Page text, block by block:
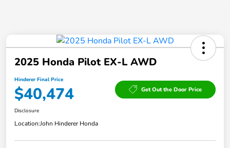
2025 Honda Pilot EX-L AWD
Hinderer Final Price
$40,474 Get Out the Door Price
Disclosure
Location:John Hinderer Honda